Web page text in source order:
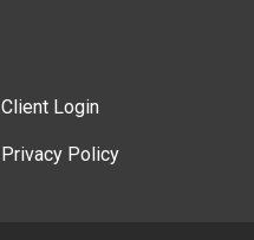
Client Login
Privacy Policy